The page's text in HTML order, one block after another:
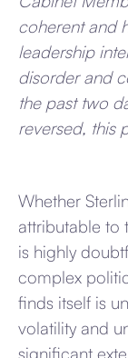
coherent and
leadership
disorder and
the past two
reversed, this
Whether
attributable to
is highly
complex
finds itself is
volatility and
significant